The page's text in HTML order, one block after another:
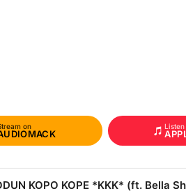
on Listen
KOPO KOPE *KKK* (ft. Bella